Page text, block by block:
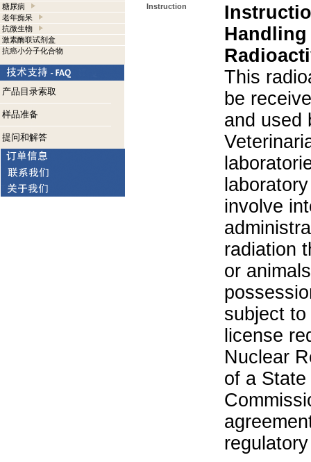
糖尿病
老年痴呆
抗微生物
激素酶联试剂盒
抗癌小分子化合物
产品目录索取
样品准备
提问和解答
Instruction
This
be
and used
involve
radiation
or
subject
license
Nuclear
of a